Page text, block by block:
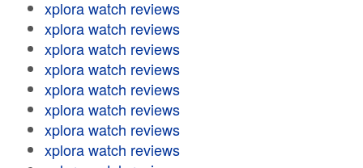
xplora watch reviews
xplora watch reviews
xplora watch reviews
xplora watch reviews
xplora watch reviews
xplora watch reviews
xplora watch reviews
xplora watch reviews